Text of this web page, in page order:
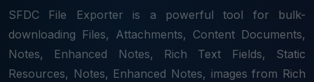
SFDC File Exporter is a powerful tool for bulk-
downloading Files, Attachments, Content Documents,
Notes, Enhanced Notes, Rich Text Fields, Static
Resources, Notes, Enhanced Notes, images from Rich